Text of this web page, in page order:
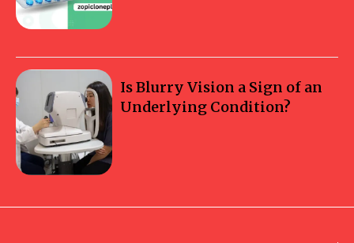
Is Blurry Vision a Sign of an
Underlying Condition?